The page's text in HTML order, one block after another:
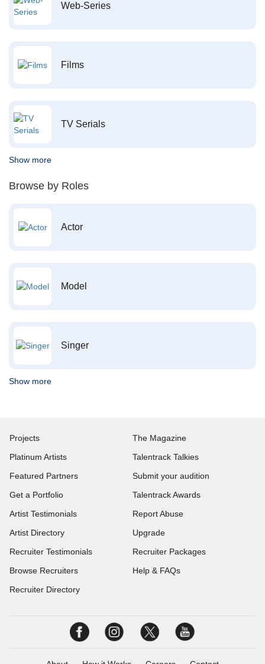
Web-Series
Films
TV Serials
Show more
Browse by Roles
Actor
Model
Singer
Show more
Projects
Platinum Artists
Featured Partners
Get a Portfolio
Artist Testimonials
Artist Directory
Recruiter Testimonials
Browse Recruiters
Recruiter Directory
The Magazine
Talentrack Talkies
Submit your audition
Talentrack Awards
Report Abuse
Upgrade
Recruiter Packages
Help & FAQs